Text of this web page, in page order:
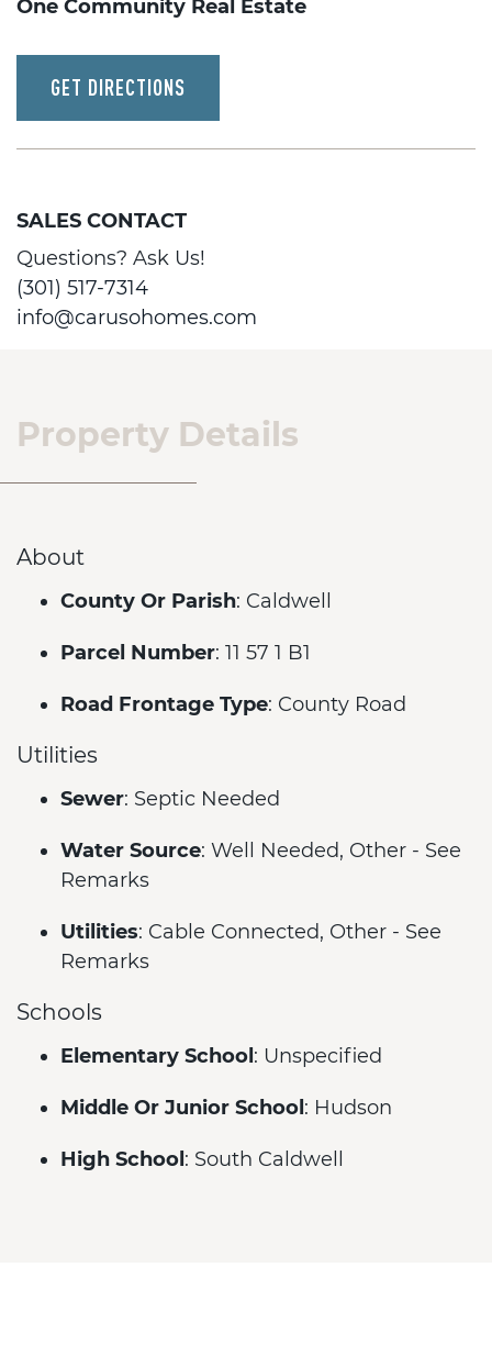
One Community Real Estate
GET DIRECTIONS
SALES CONTACT
Questions? Ask Us!
(301) 517-7314
info@carusohomes.com
Property Details
About
County Or Parish: Caldwell
Parcel Number: 11 57 1 B1
Road Frontage Type: County Road
Utilities
Sewer: Septic Needed
Water Source: Well Needed, Other - See
Remarks
Utilities: Cable Connected, Other - See
Remarks
Schools
Elementary School : Unspecified
Middle Or Junior School : Hudson
High School : South Caldwell